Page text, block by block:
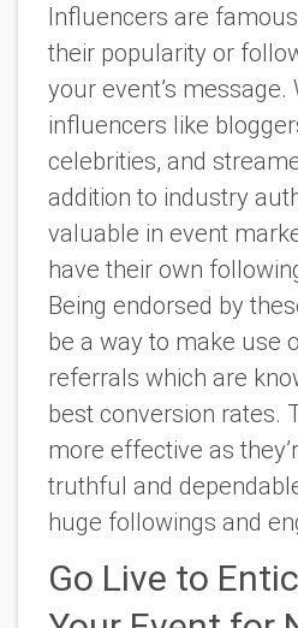
Influencers are
their popularity or
your event’s message.
influencers like
celebrities, and
addition to industry
valuable in event
have their own
Being endorsed by
be a way to make use
referrals which are
best conversion rates.
more effective as
truthful and
huge followings and
Go Live to